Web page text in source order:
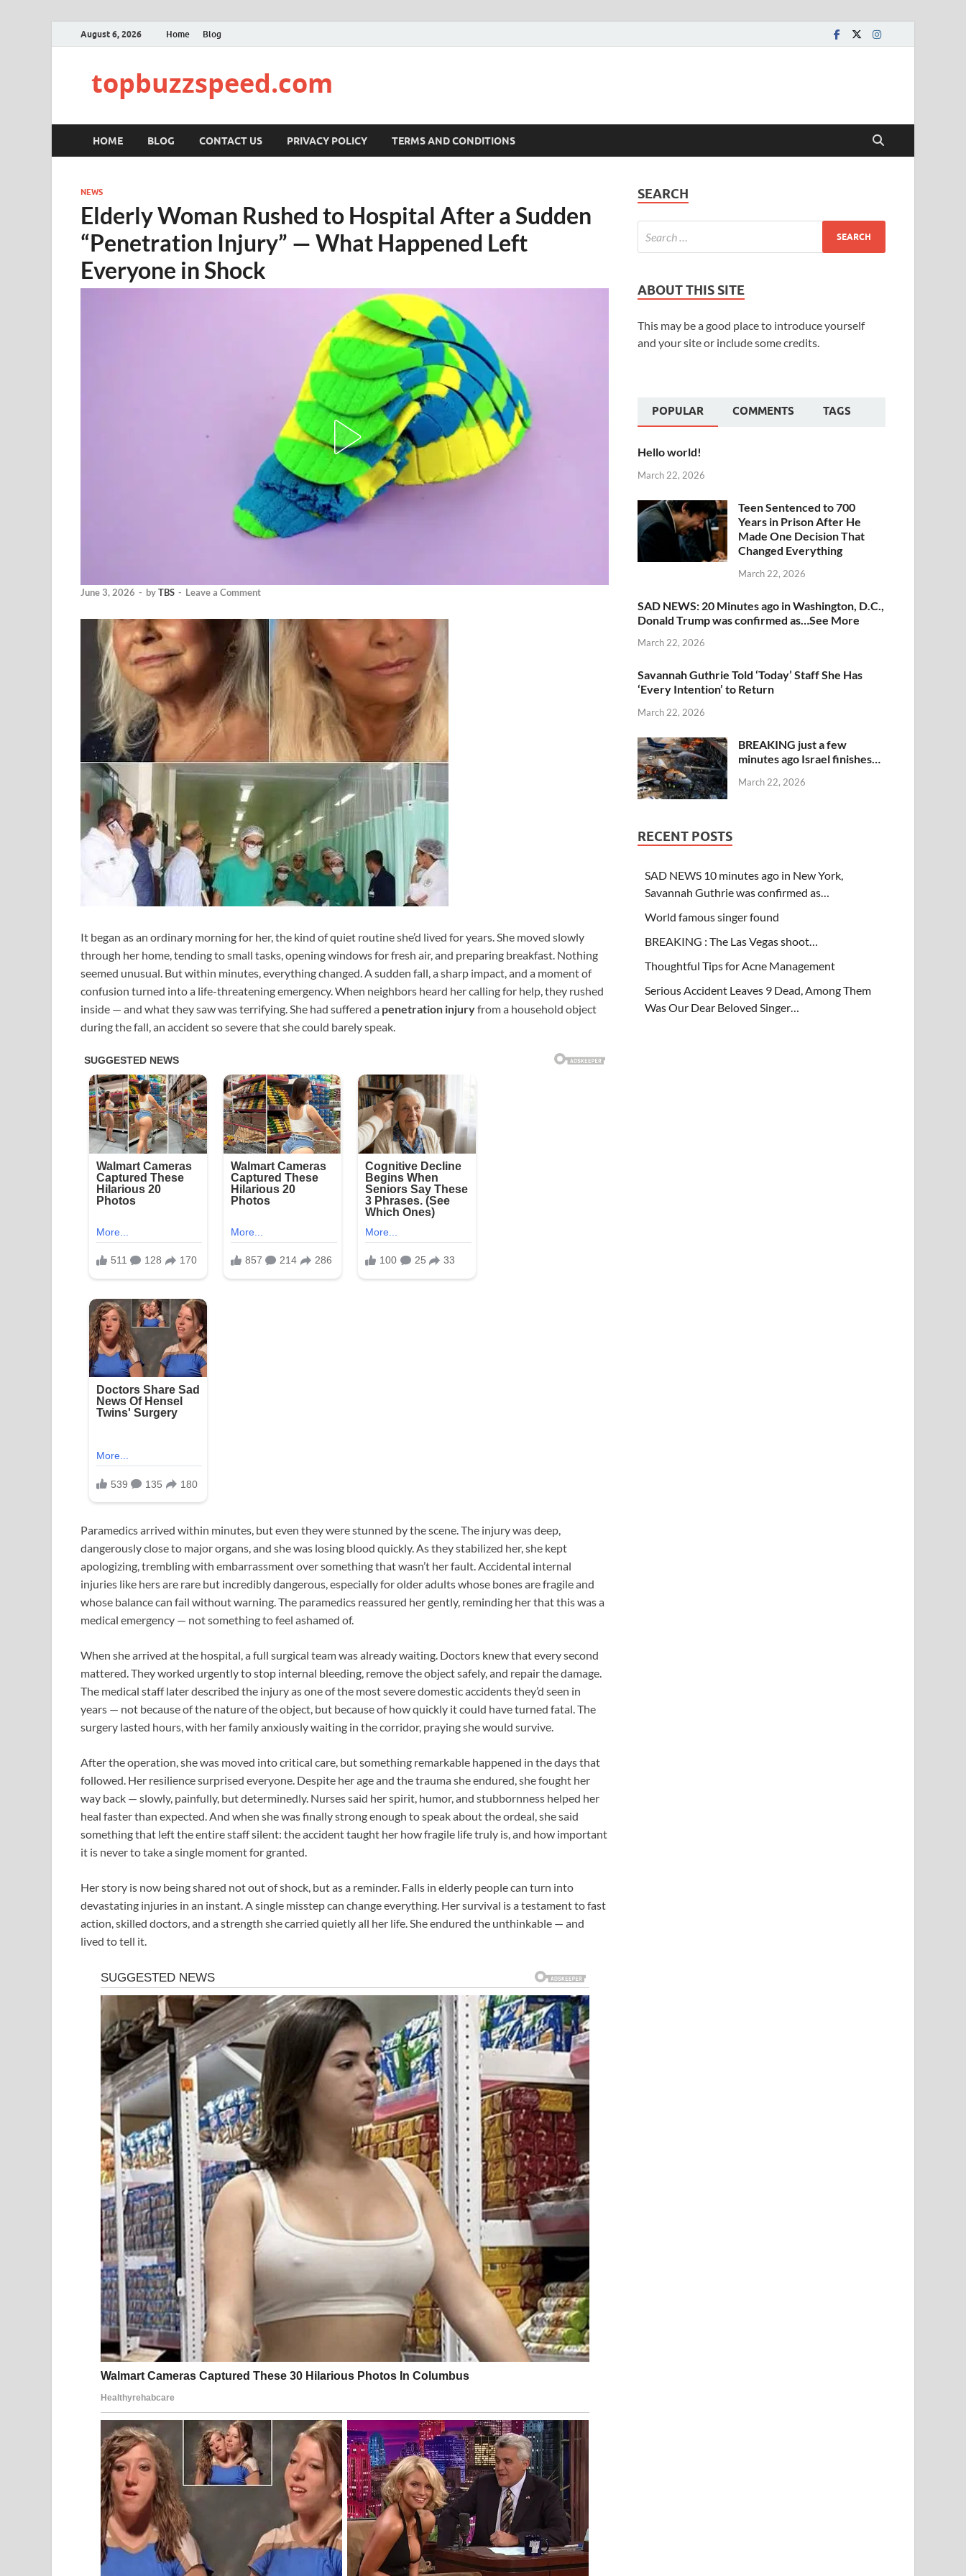
August 6, 2026 Home Blog
topbuzzspeed.com
HOME BLOG CONTACT US PRIVACY POLICY TERMS AND CONDITIONS
NEWS
Elderly Woman Rushed to Hospital After a Sudden
“Penetration Injury” — What Happened Left
Everyone in Shock
June 3, 2026 - byTBS - Leave a Comment
It began as an ordinary morning for her, the kind of quiet routine she’d lived for years. She moved slowly
through her home, tending to small tasks, opening windows for fresh air, and preparing breakfast. Nothing
seemed unusual. But within minutes, everything changed. A sudden fall, a sharp impact, and a moment of
confusion turned into a life-threatening emergency. When neighbors heard her calling for help, they rushed
inside — and what they saw was terrifying. She had suffered a penetration injuryfrom a household object
during the fall, an accident so severe that she could barely speak.
Paramedics arrived within minutes, but even they were stunned by the scene. The injury was deep,
dangerously close to major organs, and she was losing blood quickly. As they stabilized her, she kept
apologizing, trembling with embarrassment over something that wasn’t her fault. Accidental internal
injuries like hers are rare but incredibly dangerous, especially for older adults whose bones are fragile and
whose balance can fail without warning. The paramedics reassured her gently, reminding her that this was a
medical emergency — not something to feel ashamed of.
When she arrived at the hospital, a full surgical team was already waiting. Doctors knew that every second
mattered. They worked urgently to stop internal bleeding, remove the object safely, and repair the damage.
The medical staff later described the injury as one of the most severe domestic accidents they’d seen in
years — not because of the nature of the object, but because of how quickly it could have turned fatal. The
surgery lasted hours, with her family anxiously waiting in the corridor, praying she would survive.
After the operation, she was moved into critical care, but something remarkable happened in the days that
followed. Her resilience surprised everyone. Despite her age and the trauma she endured, she fought her
way back — slowly, painfully, but determinedly. Nurses said her spirit, humor, and stubbornness helped her
heal faster than expected. And when she was finally strong enough to speak about the ordeal, she said
something that left the entire staff silent: the accident taught her how fragile life truly is, and how important
it is never to take a single moment for granted.
Her story is now being shared not out of shock, but as a reminder. Falls in elderly people can turn into
devastating injuries in an instant. A single misstep can change everything. Her survival is a testament to fast
action, skilled doctors, and a strength she carried quietly all her life. She endured the unthinkable — and
lived to tell it.
SEARCH
ABOUT THIS SITE
This may be a good place to introduce yourself
and your site or include some credits.
POPULAR COMMENTS TAGS
Hello world!
March 22, 2026
Teen Sentenced to 700
Years in Prison After He
Made One Decision That
Changed Everything
March 22, 2026
SAD NEWS: 20 Minutes ago in Washington, D.C.,
Donald Trump was confirmed as…See More
March 22, 2026
Savannah Guthrie Told ‘Today’ Staff She Has
‘Every Intention’ to Return
March 22, 2026
BREAKING just a few
minutes ago Israel finishes…
March 22, 2026
RECENT POSTS
SAD NEWS 10 minutes ago in New York,
Savannah Guthrie was confirmed as…
World famous singer found
BREAKING : The Las Vegas shoot…
Thoughtful Tips for Acne Management
Serious Accident Leaves 9 Dead, Among Them
Was Our Dear Beloved Singer…